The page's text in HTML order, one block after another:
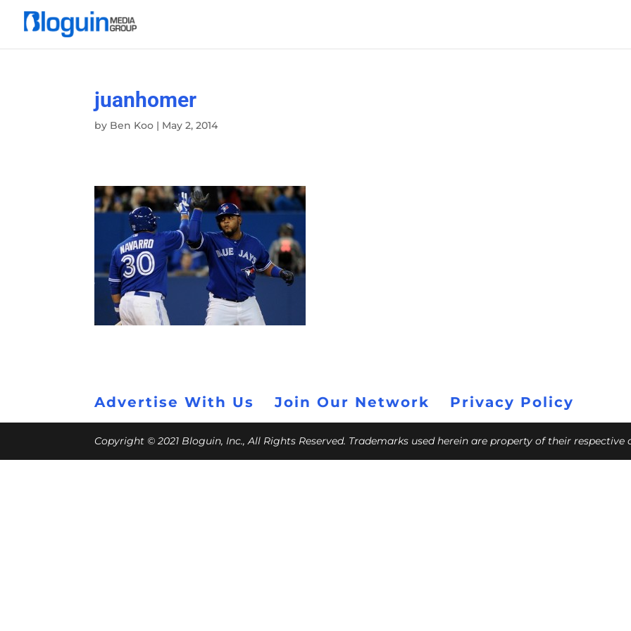
juanhomer
by Ben Koo | May 2, 2014
Advertise With Us Join Our Network Privacy Policy
Copyright © 2021 Bloguin, Inc., All Rights Reserved. Trademarks used herein are property of their respective